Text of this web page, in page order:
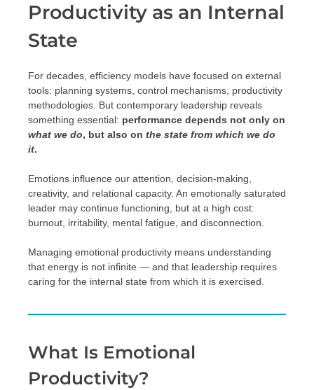
Productivity as an Internal
State
For decades, efficiency models have focused on external
tools: planning systems, control mechanisms, productivity
methodologies. But contemporary leadership reveals
something essential: performance depends not only on
what we do, but also on the state from which we do
it.
Emotions influence our attention, decision-making,
creativity, and relational capacity. An emotionally saturated
leader may continue functioning, but at a high cost:
burnout, irritability, mental fatigue, and disconnection.
Managing emotional productivity means understanding
that energy is not infinite — and that leadership requires
caring for the internal state from which it is exercised.
What Is Emotional
Productivity?